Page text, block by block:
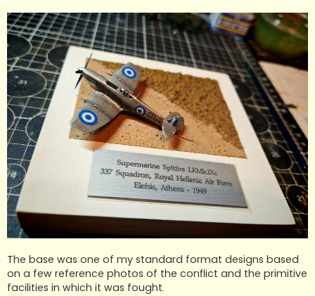
The base was one of my standard format designs based
on a few reference photos of the conflict and the primitive
facilities in which it was fought.